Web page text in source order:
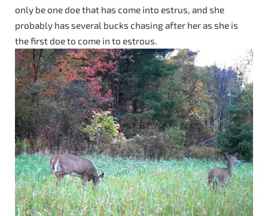
only be one doe that has come into estrus, and she
probably has several bucks chasing after her as she is
the first doe to come in to estrous.